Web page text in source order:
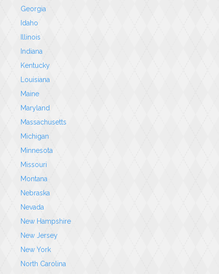
Georgia
Idaho
Illinois
Indiana
Kentucky
Louisiana
Maine
Maryland
Massachusetts
Michigan
Minnesota
Missouri
Montana
Nebraska
Nevada
New Hampshire
New Jersey
New York
North Carolina